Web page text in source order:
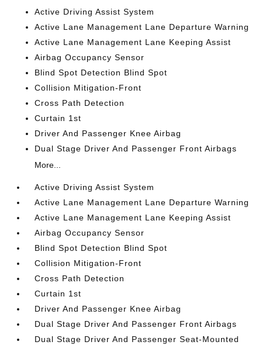
Active Driving Assist System
Active Lane Management Lane Departure Warning
Active Lane Management Lane Keeping Assist
Airbag Occupancy Sensor
Blind Spot Detection Blind Spot
Collision Mitigation-Front
Cross Path Detection
Curtain 1st
Driver And Passenger Knee Airbag
Dual Stage Driver And Passenger Front Airbags
More...
Active Driving Assist System
Active Lane Management Lane Departure Warning
Active Lane Management Lane Keeping Assist
Airbag Occupancy Sensor
Blind Spot Detection Blind Spot
Collision Mitigation-Front
Cross Path Detection
Curtain 1st
Driver And Passenger Knee Airbag
Dual Stage Driver And Passenger Front Airbags
Dual Stage Driver And Passenger Seat-Mounted